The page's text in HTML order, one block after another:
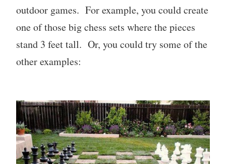
outdoor games. For example, you could create
one of those big chess sets where the pieces
stand 3 feet tall. Or, you could try some of the
other examples: